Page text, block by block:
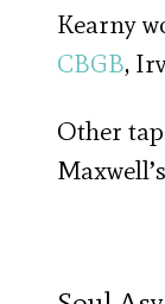
Kearny
CBGB,
Other